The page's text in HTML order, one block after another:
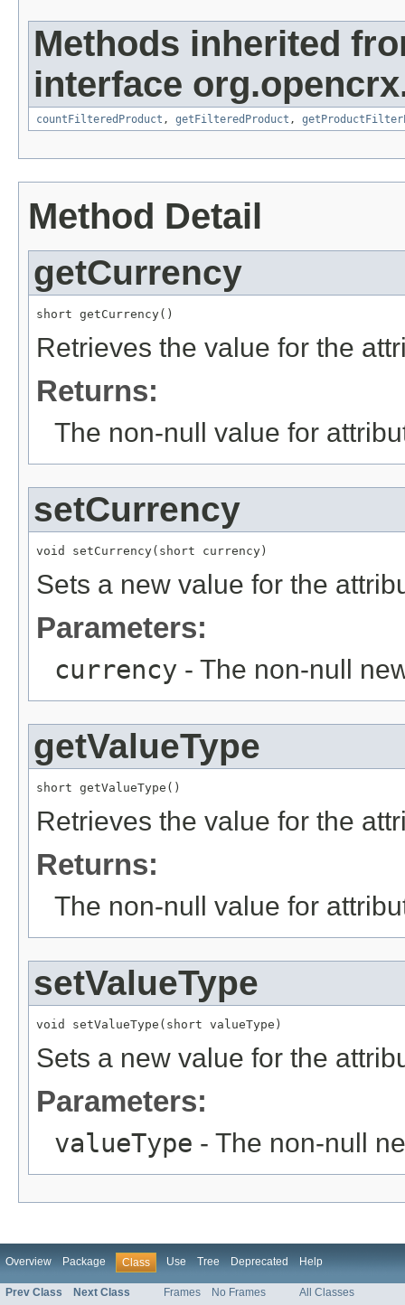
Methods inherited
interface
countFilteredProduct , getFilteredProduct ,
Method Detail
getCurrency
short getCurrency()
Retrieves the value for the
Returns:
The non-null value for
setCurrency
void setCurrency(short currency)
Sets a new value for the
Parameters:
currency - The non-null
getValueType
short getValueType()
Retrieves the value for the
Returns:
The non-null value for
setValueType
void setValueType(short valueType)
Sets a new value for the
Parameters:
valueType - The non-null
Overview Package Class Use Tree Deprecated Help
Prev Class Next Class Frames No Frames All Classes